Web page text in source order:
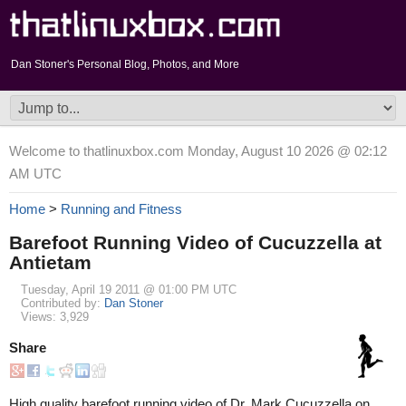
Dan Stoner's Personal Blog, Photos, and More
Welcome to thatlinuxbox.com Monday, August 10 2026 @ 02:12
AM UTC
Home > Running and Fitness
Barefoot Running Video of Cucuzzella at
Antietam
Tuesday, April 19 2011 @ 01:00 PM UTC
Contributed by: Dan Stoner
Views: 3,929
Share